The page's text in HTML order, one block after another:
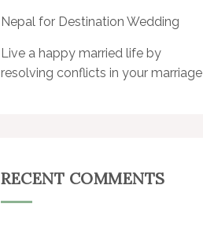
Nepal for Destination Wedding
Live a happy married life by
resolving conflicts in your marriage
RECENT COMMENTS